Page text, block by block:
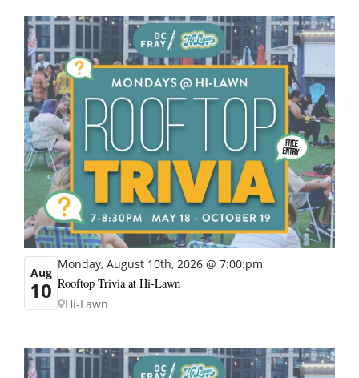
Aug
10
Monday, August 10th, 2026 @ 7:00:pm
Rooftop Trivia at Hi-Lawn
Hi-Lawn